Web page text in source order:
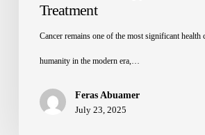
Treatment
Cancer remains one of the most significant health
humanity in the modern era,…
Feras Abuamer
July 23, 2025